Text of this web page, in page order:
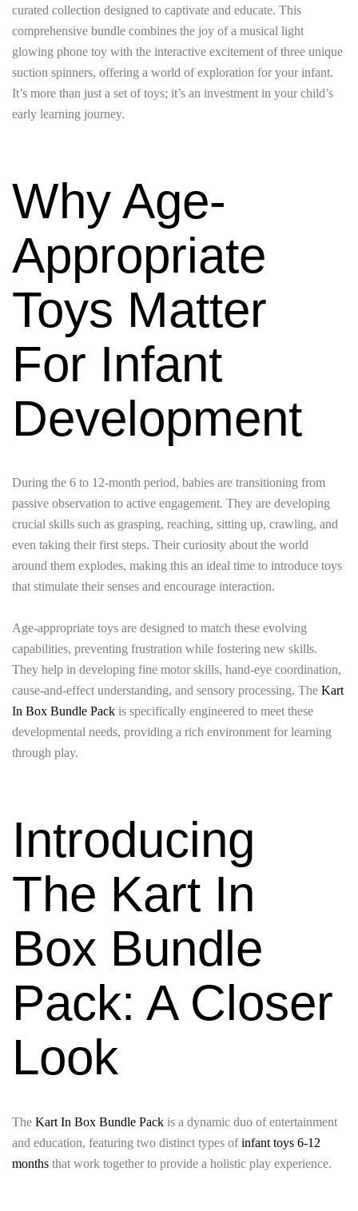
curated collection designed to captivate and educate. This
comprehensive bundle combines the joy of a musical light
glowing phone toy with the interactive excitement of three unique
suction spinners, offering a world of exploration for your infant.
It’s more than just a set of toys; it’s an investment in your child’s
early learning journey.
Why Age-
Appropriate
Toys Matter
For Infant
Development
During the 6 to 12-month period, babies are transitioning from
passive observation to active engagement. They are developing
crucial skills such as grasping, reaching, sitting up, crawling, and
even taking their first steps. Their curiosity about the world
around them explodes, making this an ideal time to introduce toys
that stimulate their senses and encourage interaction.
Age-appropriate toys are designed to match these evolving
capabilities, preventing frustration while fostering new skills.
They help in developing fine motor skills, hand-eye coordination,
cause-and-effect understanding, and sensory processing. The Kart
In Box Bundle Pack is specifically engineered to meet these
developmental needs, providing a rich environment for learning
through play.
Introducing
The Kart In
Box Bundle
Pack: A Closer
Look
The Kart In Box Bundle Pack is a dynamic duo of entertainment
and education, featuring two distinct types ofinfant toys 6-12
months that work together to provide a holistic play experience.